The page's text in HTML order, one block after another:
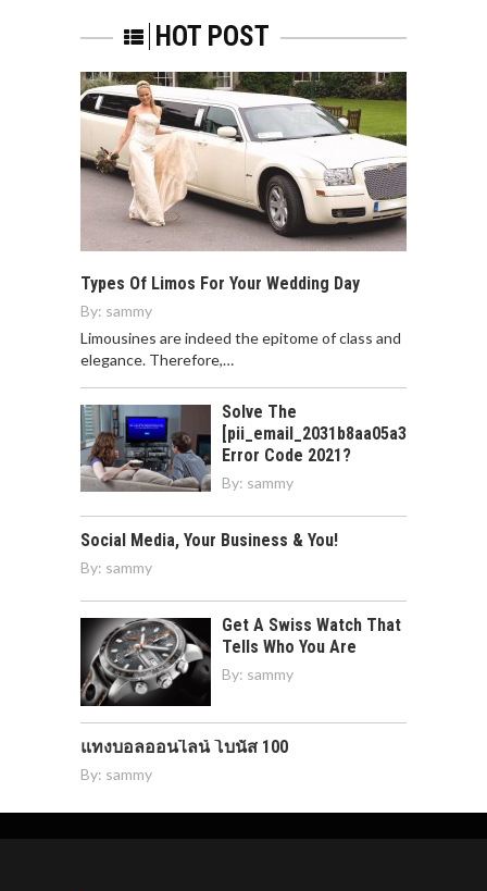
HOT POST
Types Of Limos For Your Wedding Day
By: sammy
Limousines are indeed the epitome of class and
elegance. Therefore,…
Solve The
[pii_email_2031b8aa05a3e0b21ffd]
Error Code 2021?
By: sammy
Social Media, Your Business & You!
By: sammy
Get A Swiss Watch That
Tells Who You Are
By: sammy
แทงบอลออนไลน์ โบนัส 100
By: sammy